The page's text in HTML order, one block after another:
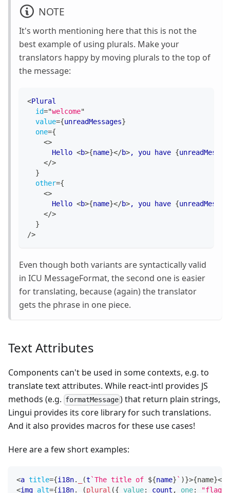
NOTE
It's worth mentioning here that this is not the
best example of using plurals. Make your
translators happy by moving plurals to the top of
the message:
<Plural
id="welcome"
value={unreadMessages}
one={
<>
      Hello
<b>{name}</b>, you have {
</>
}
other={
<>
      Hello
<b>{name}</b>, you have {
</>
}
/>
Even though both variants are syntactically valid
in ICU MessageFormat, the second one is easier
for translating, because (again) the translator
gets the phrase in one piece.
Text Attributes
Components can't be used in some contexts, e.g. to
translate text attributes. While react-intl provides JS
methods (e.g. formatMessage ) that return plain strings,
Lingui provides its core library for such translations.
And it also provides macros for these use cases!
Here are a few short examples:
<a title={i18n. (t `The title of ${name} ` )}>{name}</
<img alt={i18n. (plural ({ value: count , one: "flag"